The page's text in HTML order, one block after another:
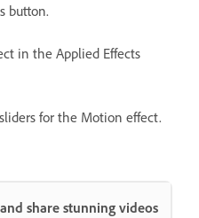
button.
in the Applied Effects
for the Motion effect.
share stunning videos